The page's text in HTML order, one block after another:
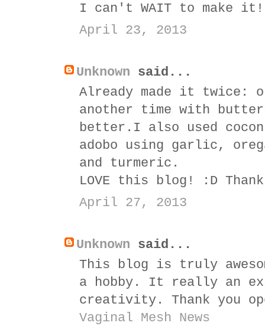
I can't WAIT to make it!
April 23, 2013
Unknown said...
Already made it twice:
another time with
better.I also used
adobo using garlic,
and turmeric.
LOVE this blog! :D
April 27, 2013
Unknown said...
This blog is truly
a hobby. It really an
creativity. Thank you
Vaginal Mesh News